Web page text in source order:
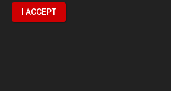
I ACCEPT